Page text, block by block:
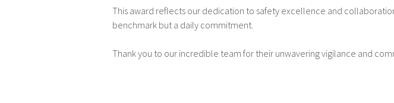
This award reflects our dedication to safety excellence and
benchmark but a daily commitment.
Thank you to our incredible team for their unwavering vigilance and